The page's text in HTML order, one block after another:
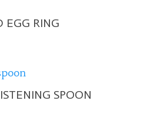
EGG RING
SPOON